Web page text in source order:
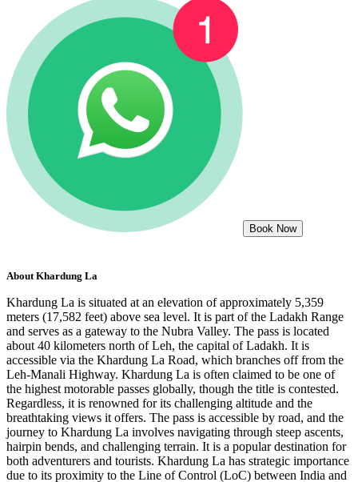
Book Now
About Khardung La
Khardung La is situated at an elevation of approximately 5,359
meters (17,582 feet) above sea level. It is part of the Ladakh Range
and serves as a gateway to the Nubra Valley. The pass is located
about 40 kilometers north of Leh, the capital of Ladakh. It is
accessible via the Khardung La Road, which branches off from the
Leh-Manali Highway. Khardung La is often claimed to be one of
the highest motorable passes globally, though the title is contested.
Regardless, it is renowned for its challenging altitude and the
breathtaking views it offers. The pass is accessible by road, and the
journey to Khardung La involves navigating through steep ascents,
hairpin bends, and challenging terrain. It is a popular destination for
both adventurers and tourists. Khardung La has strategic importance
due to its proximity to the Line of Control (LoC) between India and